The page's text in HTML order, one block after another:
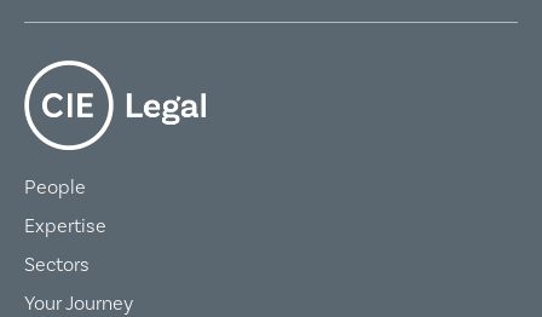
People
Expertise
Sectors
Your Journey